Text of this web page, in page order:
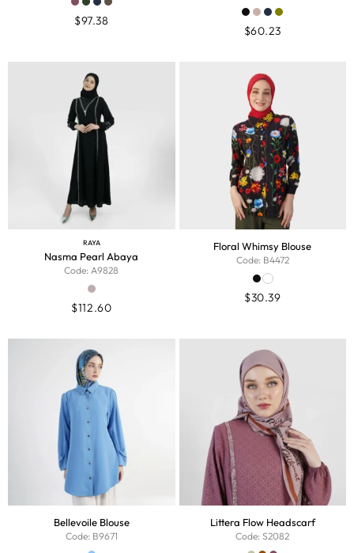
$97.38
$60.23
RAYA
Nasma Pearl Abaya
Code: A9828
$112.60
Floral Whimsy Blouse
Code: B4472
$30.39
Bellevoile Blouse
Code: B9671
Littera Flow Headscarf
Code: S2082